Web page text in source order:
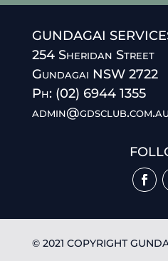
GUNDAGAI
254 Sheridan Street
Gundagai NSW 2722
Ph: (02) 6944 1355
admin@gdsclub.com.au
© 2021 COPYRIGHT